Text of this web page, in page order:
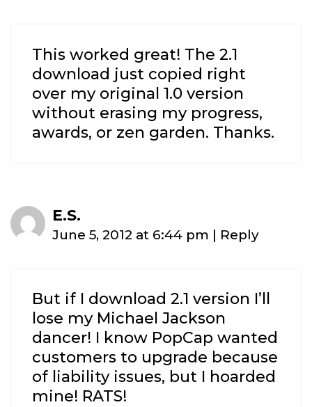
This worked great! The 2.1
download just copied right
over my original 1.0 version
without erasing my progress,
awards, or zen garden. Thanks.
E.S.
June 5, 2012 at 6:44 pm | Reply
But if I download 2.1 version I’ll
lose my Michael Jackson
dancer! I know PopCap wanted
customers to upgrade because
of liability issues, but I hoarded
mine! RATS!